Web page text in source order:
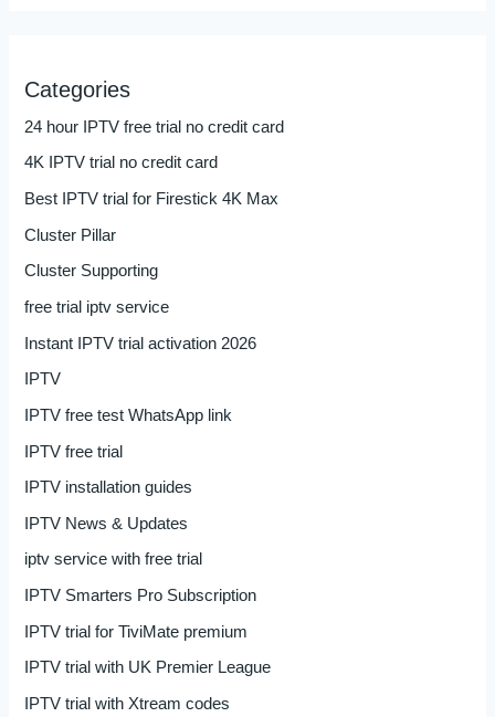
Categories
24 hour IPTV free trial no credit card
4K IPTV trial no credit card
Best IPTV trial for Firestick 4K Max
Cluster Pillar
Cluster Supporting
free trial iptv service
Instant IPTV trial activation 2026
IPTV
IPTV free test WhatsApp link
IPTV free trial
IPTV installation guides
IPTV News & Updates
iptv service with free trial
IPTV Smarters Pro Subscription
IPTV trial for TiviMate premium
IPTV trial with UK Premier League
IPTV trial with Xtream codes